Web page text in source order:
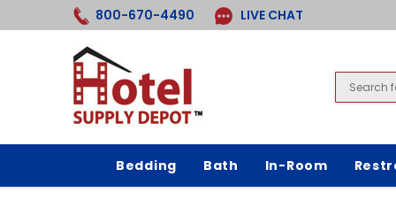
800-670-4490 LIVE CHAT
Bedding Bath In-Room